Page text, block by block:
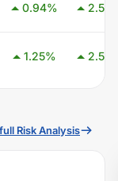
0.94% 2.54
1.25% 2.58
Risk Analysis